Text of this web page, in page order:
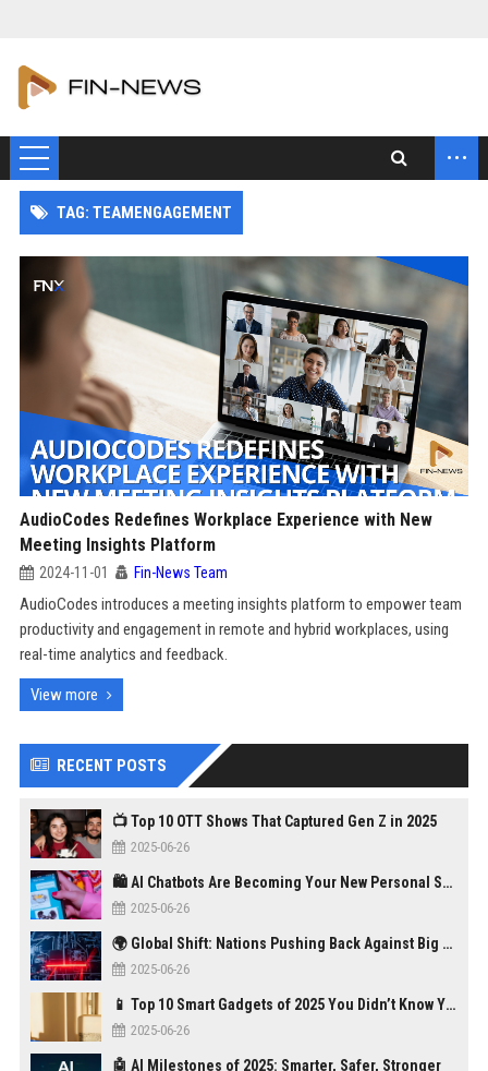
...
TAG: TEAMENGAGEMENT
AudioCodes Redefines Workplace Experience with New
Meeting Insights Platform
2024-11-01 Fin-News Team
AudioCodes introduces a meeting insights platform to empower team
productivity and engagement in remote and hybrid workplaces, using
real-time analytics and feedback.
View more
RECENT POSTS
📺 Top 10 OTT Shows That Captured Gen Z in 2025
2025-06-26
🛍️ AI Chatbots Are Becoming Your New Personal Shopper
2025-06-26
🌍 Global Shift: Nations Pushing Back Against Big Tech Monopolies
2025-06-26
📱 Top 10 Smart Gadgets of 2025 You Didn’t Know You Needed
2025-06-26
🤖 AI Milestones of 2025: Smarter, Safer, Stronger